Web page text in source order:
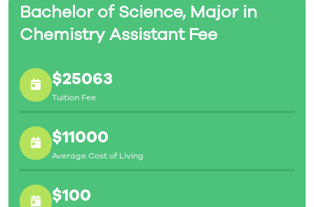
Bachelor of Science, Major in
Chemistry Assistant Fee
$25063
Tuition Fee
$11000
Average Cost of Living
$100